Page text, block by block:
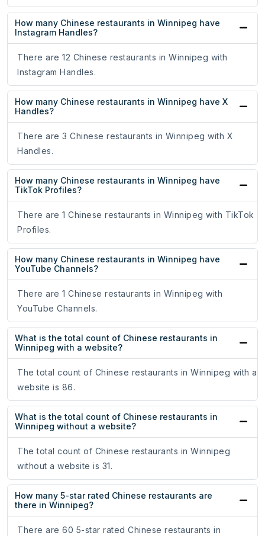
How many Chinese restaurants in Winnipeg have
Instagram Handles?
There are 12 Chinese restaurants in Winnipeg with
Instagram Handles.
How many Chinese restaurants in Winnipeg have X
Handles?
There are 3 Chinese restaurants in Winnipeg with X
Handles.
How many Chinese restaurants in Winnipeg have
TikTok Profiles?
There are 1 Chinese restaurants in Winnipeg with TikTok
Profiles.
How many Chinese restaurants in Winnipeg have
YouTube Channels?
There are 1 Chinese restaurants in Winnipeg with
YouTube Channels.
What is the total count of Chinese restaurants in
Winnipeg with a website?
The total count of Chinese restaurants in Winnipeg with a
website is 86.
What is the total count of Chinese restaurants in
Winnipeg without a website?
The total count of Chinese restaurants in Winnipeg
without a website is 31.
How many 5-star rated Chinese restaurants are
there in Winnipeg?
There are 60 5-star rated Chinese restaurants in